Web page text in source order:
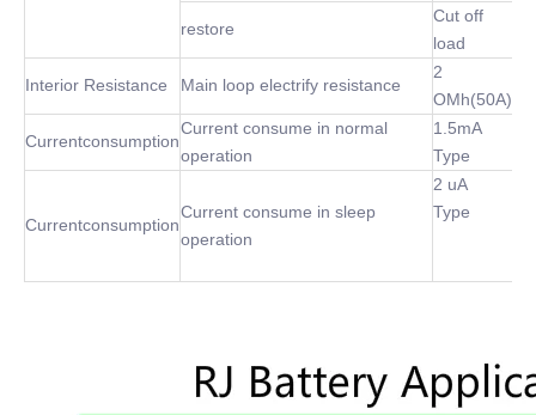
restore
Cut off
load
Interior Resistance Main loop electrify resistance
2
OMh(50A)
Currentconsumption
Current consume in normal
operation
1.5mA
Type
Currentconsumption
Current consume in sleep
operation
2 uA
Type